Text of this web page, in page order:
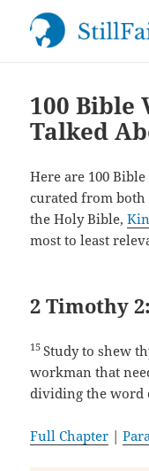
100 Bible
Talked
Here are 100
curated from both
the Holy Bible,
most to least
2 Timothy
15 Study to shew
workman that
dividing the word
Full Chapter |